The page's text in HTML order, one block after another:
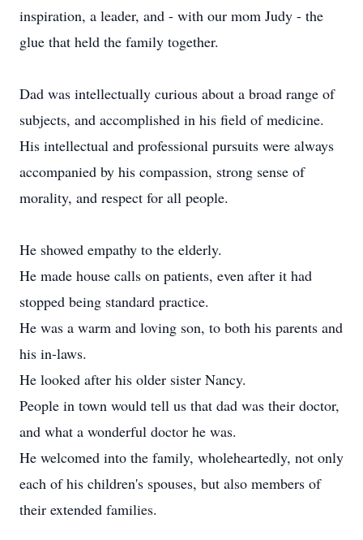
inspiration, a leader, and - with our mom Judy - the
glue that held the family together.
Dad was intellectually curious about a broad range of
subjects, and accomplished in his field of medicine.
His intellectual and professional pursuits were always
accompanied by his compassion, strong sense of
morality, and respect for all people.
He showed empathy to the elderly.
He made house calls on patients, even after it had
stopped being standard practice.
He was a warm and loving son, to both his parents and
his in-laws.
He looked after his older sister Nancy.
People in town would tell us that dad was their doctor,
and what a wonderful doctor he was.
He welcomed into the family, wholeheartedly, not only
each of his children's spouses, but also members of
their extended families.